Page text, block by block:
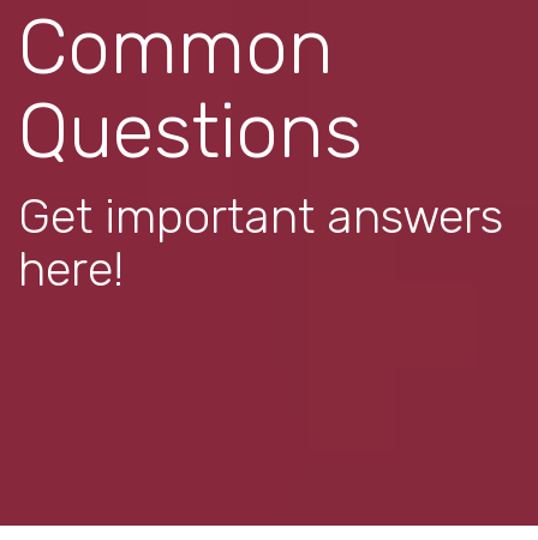
Common
Questions
Get important answers
here!